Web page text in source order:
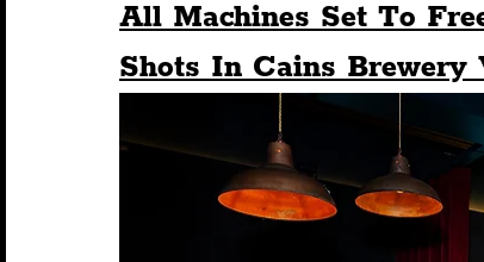
All Machines Set To
Shots In Cains Brewery